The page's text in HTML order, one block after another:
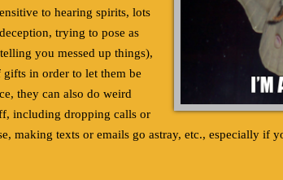
to hearing spirits, lots
trying to pose as
you messed up things),
in order to let them be
they can also do weird
including dropping calls or
making texts or emails go astray, etc., especially if